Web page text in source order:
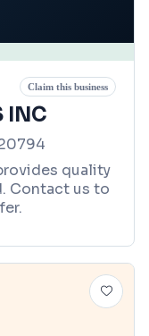
Claim this business
INC
quality
Contact us to